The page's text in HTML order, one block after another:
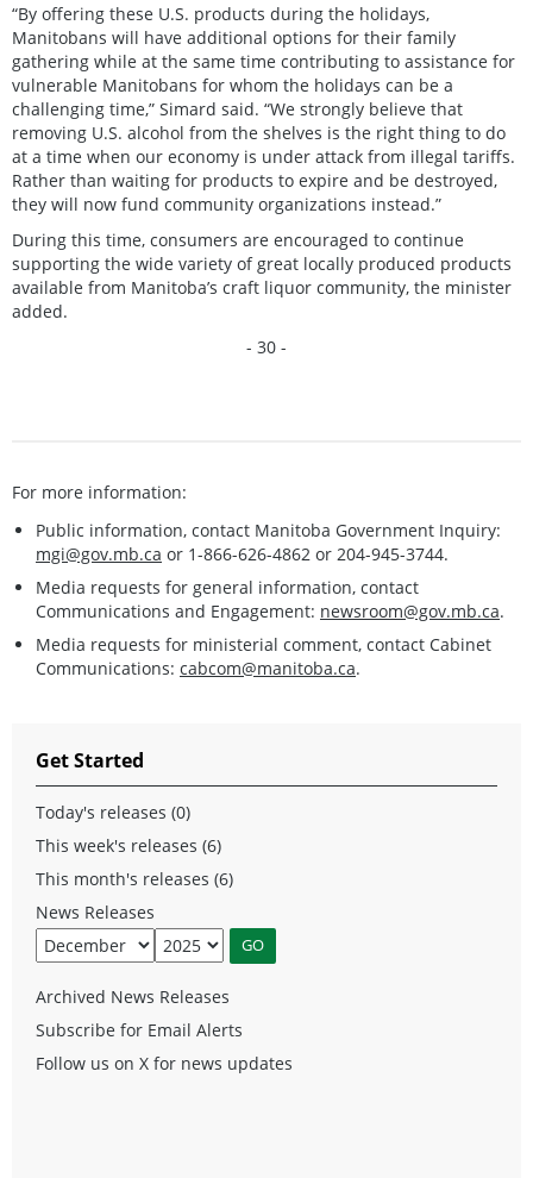
“By offering these U.S. products during the holidays,
Manitobans will have additional options for their family
gathering while at the same time contributing to assistance for
vulnerable Manitobans for whom the holidays can be a
challenging time,” Simard said. “We strongly believe that
removing U.S. alcohol from the shelves is the right thing to do
at a time when our economy is under attack from illegal tariffs.
Rather than waiting for products to expire and be destroyed,
they will now fund community organizations instead.”
During this time, consumers are encouraged to continue
supporting the wide variety of great locally produced products
available from Manitoba’s craft liquor community, the minister
added.
- 30 -
For more information:
Public information, contact Manitoba Government Inquiry:
mgi@gov.mb.ca or 1-866-626-4862 or 204-945-3744.
Media requests for general information, contact
Communications and Engagement: newsroom@gov.mb.ca.
Media requests for ministerial comment, contact Cabinet
Communications: cabcom@manitoba.ca.
Get Started
Today's releases (0)
This week's releases (6)
This month's releases (6)
News Releases
Archived News Releases
Subscribe for Email Alerts
Follow us on X for news updates